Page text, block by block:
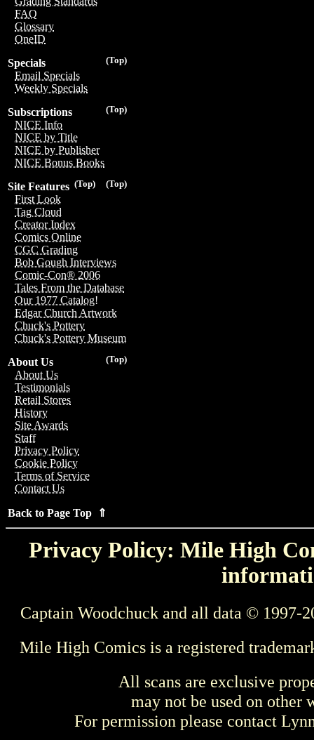
FAQ
Glossary
OneID
(Top)
Specials
Email Specials
Weekly Specials
(Top)
Subscriptions
NICE Info
NICE by Title
NICE by Publisher
NICE Bonus Books
(Top)
(Top)
Site Features
First Look
Tag Cloud
Creator Index
Comics Online
CGC Grading
Bob Gough Interviews
Comic-Con® 2006
Tales From the Database
Our 1977 Catalog!
Edgar Church Artwork
Chuck's Pottery
Chuck's Pottery Museum
(Top)
About Us
About Us
Testimonials
Retail Stores
History
Site Awards
Staff
Privacy Policy
Cookie Policy
Terms of Service
Contact Us
Back to Page Top ⇑
Privacy Policy: Mile High
Captain Woodchuck and all data © 1997-
Mile High Comics is a registered
All scans are exclusive
may not be used on other
For permission please contact